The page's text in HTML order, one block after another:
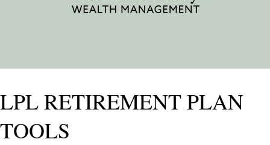
LPL RETIREMENT PLAN
TOOLS